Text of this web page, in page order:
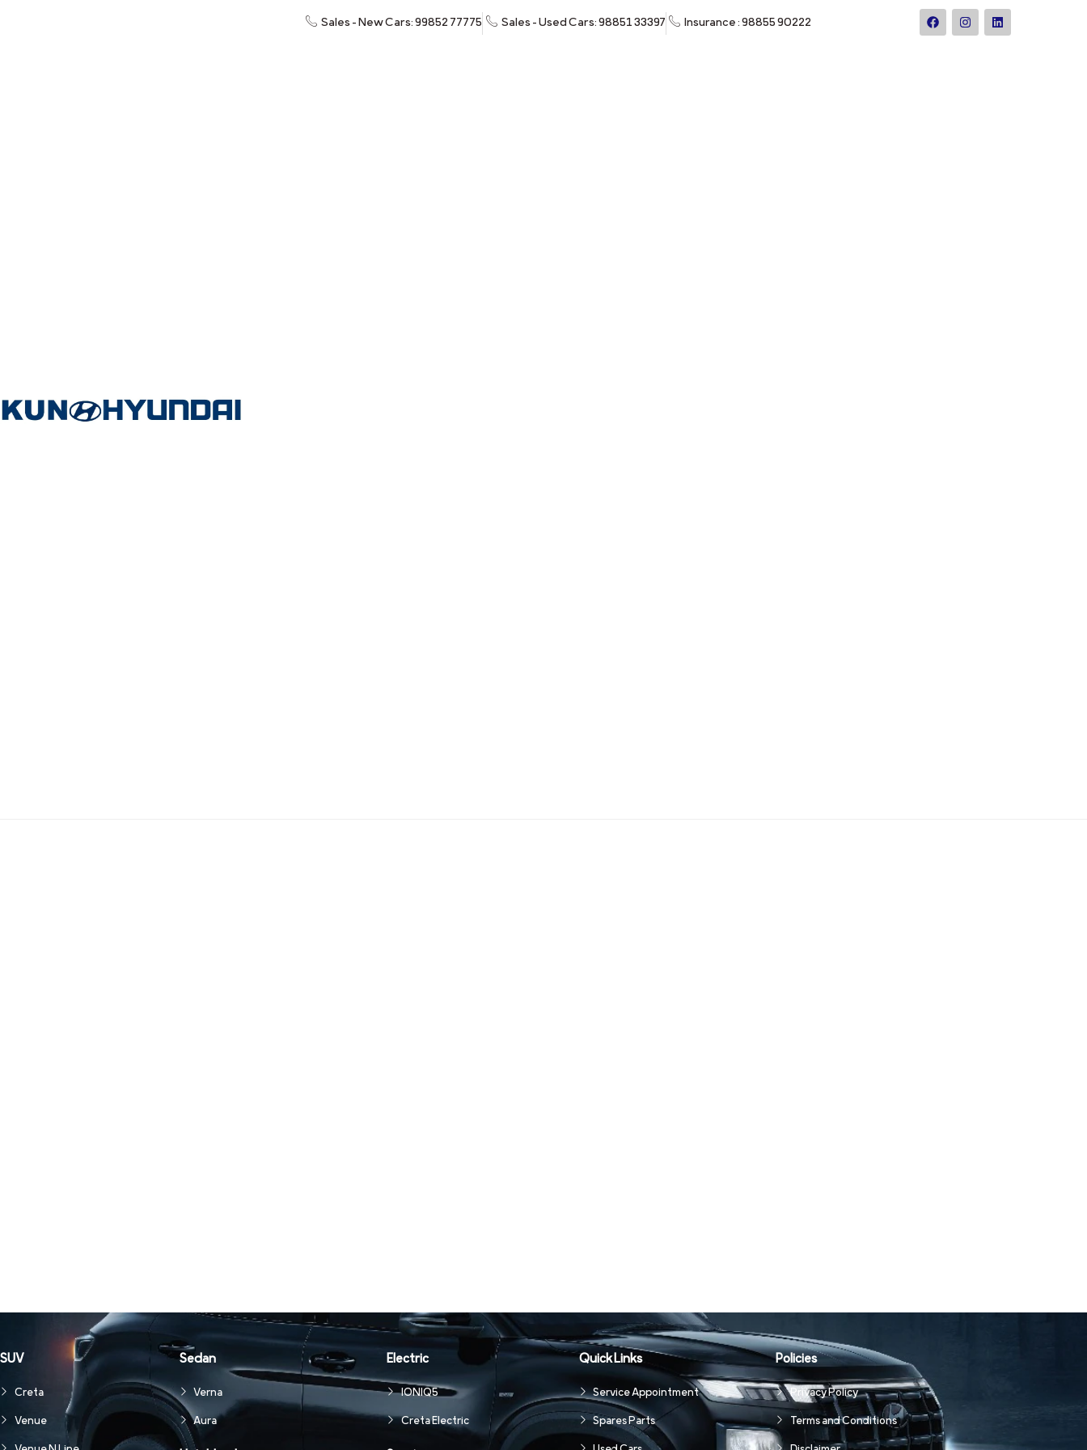
Sales - New Cars: 99852 77775 Sales - Used Cars: 98851 33397 Insurance : 98855 90222
SUV
Creta
Venue
Sedan
Verna
Aura
Electric
IONIQ5
Creta Electric
Quick Links
Service Appointment
Spares Parts
Policies
Privacy Policy
Terms and Conditions